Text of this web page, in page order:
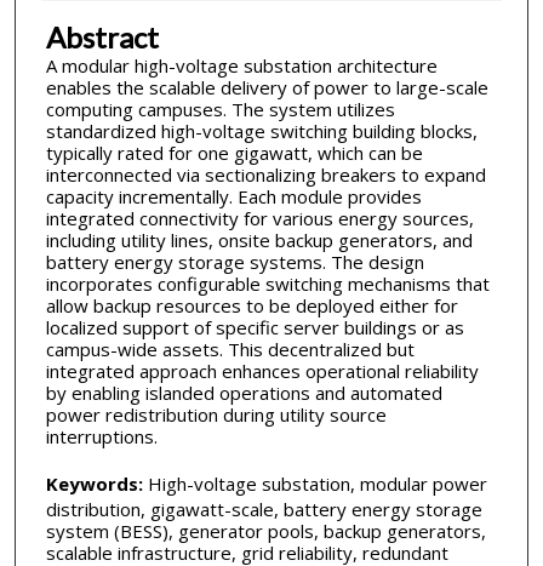
Abstract
A modular high-voltage substation architecture
enables the scalable delivery of power to large-scale
computing campuses. The system utilizes
standardized high-voltage switching building blocks,
typically rated for one gigawatt, which can be
interconnected via sectionalizing breakers to expand
capacity incrementally. Each module provides
integrated connectivity for various energy sources,
including utility lines, onsite backup generators, and
battery energy storage systems. The design
incorporates configurable switching mechanisms that
allow backup resources to be deployed either for
localized support of specific server buildings or as
campus-wide assets. This decentralized but
integrated approach enhances operational reliability
by enabling islanded operations and automated
power redistribution during utility source
interruptions.
Keywords:High-voltage substation, modular power
distribution, gigawatt-scale, battery energy storage
system (BESS), generator pools, backup generators,
scalable infrastructure, grid reliability, redundant